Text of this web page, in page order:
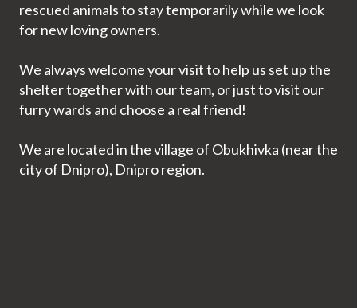
rescued animals to stay temporarily while we look
for new loving owners.
We always welcome your visit to help us set up the
shelter together with our team, or just to visit our
furry wards and choose a real friend!
We are located in the village of Obukhivka (near the
city of Dnipro), Dnipro region.